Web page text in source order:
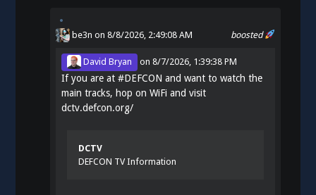
boosted
be3n on 8/8/2026, 2:49:08 AM
David Bryan on8/7/2026, 1:39:38 PM
If you are at#DEFCON and want to watch the
main tracks, hop on WiFi and visit
dctv.defcon.org/
DCTV
DEFCON TV Information